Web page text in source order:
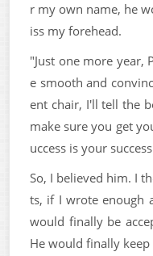
r my own name, he
iss my forehead.
"Just one more year,
e smooth and
ent chair, I'll tell the
make sure you get
uccess is your
So, I believed him. I
ts, if I wrote enough
would finally be
He would finally